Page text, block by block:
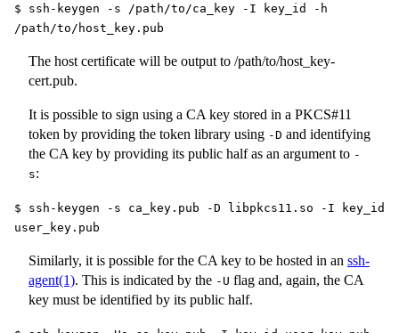
$ ssh-keygen -s /path/to/ca_key -I key_id -h
/path/to/host_key.pub
The host certificate will be output to /path/to/host_key-
cert.pub.
It is possible to sign using a CA key stored in a PKCS#11
token by providing the token library using -D and identifying
the CA key by providing its public half as an argument to -
s:
$ ssh-keygen -s ca_key.pub -D libpkcs11.so -I key_id
user_key.pub
Similarly, it is possible for the CA key to be hosted in an ssh-
agent(1). This is indicated by the -U flag and, again, the CA
key must be identified by its public half.